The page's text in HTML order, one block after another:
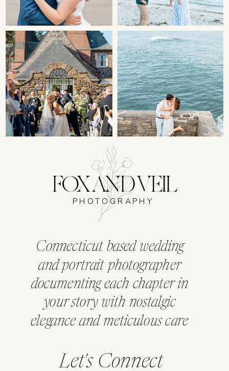
Let's Connect
FOX AND VEIL
Connecticut based wedding
and portrait photographer
documenting each chapter in
your story with nostalgic
elegance and meticulous care
PHOTOGRAPHY